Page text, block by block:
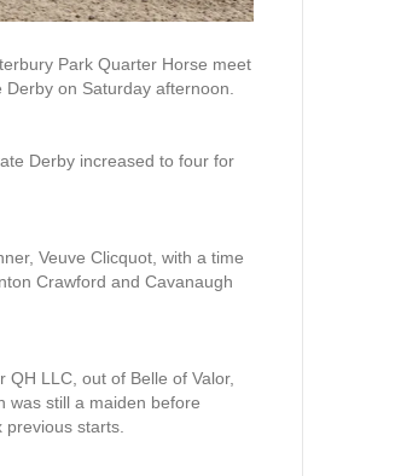
Park Quarter Horse meet
on Saturday afternoon.
Derby increased to four for
Veuve Clicquot, with a time
Crawford and Cavanaugh
LLC, out of Belle of Valor,
was still a maiden before
starts.